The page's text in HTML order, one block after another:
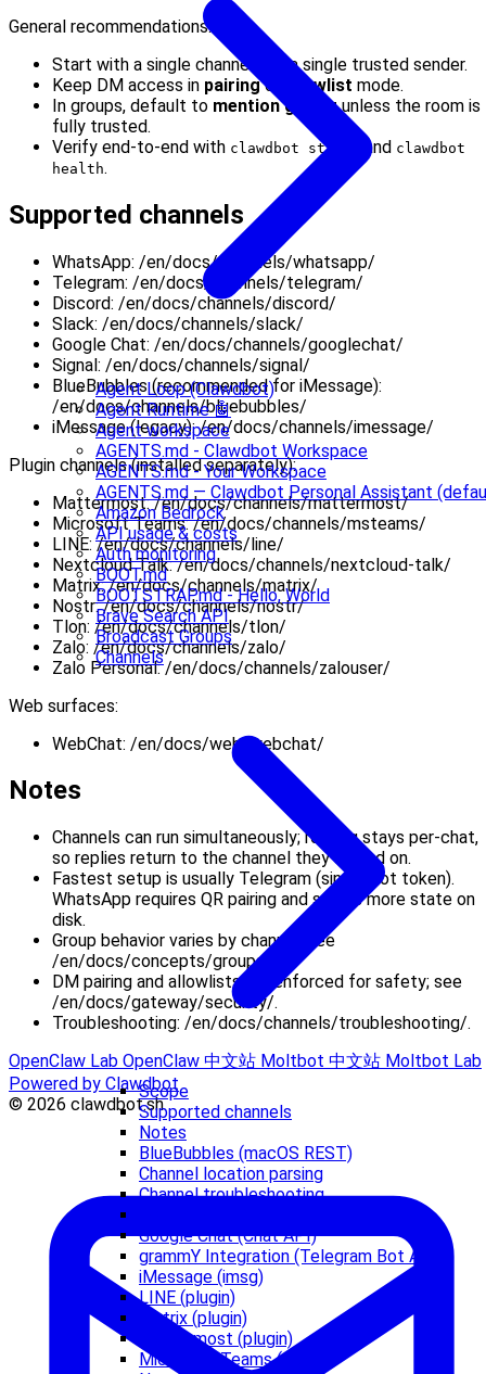
Agent Loop (Clawdbot)
Agent Runtime 🤖
Agent workspace
AGENTS.md - Clawdbot Workspace
AGENTS.md - Your Workspace
AGENTS.md — Clawdbot Personal Assistant
Amazon Bedrock
API usage & costs
Auth monitoring
BOOT.md
BOOTSTRAP.md - Hello, World
Brave Search API
Broadcast Groups
Channels
Scope
Supported channels
Notes
BlueBubbles (macOS REST)
Channel location parsing
Channel troubleshooting
Google Chat (Chat API)
grammY Integration (Telegram Bot API)
iMessage (imsg)
LINE (plugin)
Matrix (plugin)
Mattermost (plugin)
Microsoft Teams (plugin)
General recommendations:
Start with a single channel and a single trusted sender.
Keep DM access in pairingor allowlist mode.
In groups, default to mention gatingunless the room is
fully trusted.
Verify end-to-end with clawdbot status and clawdbot
health.
Supported channels
WhatsApp: /en/docs/channels/whatsapp/
Telegram: /en/docs/channels/telegram/
Discord: /en/docs/channels/discord/
Slack: /en/docs/channels/slack/
Google Chat: /en/docs/channels/googlechat/
Signal: /en/docs/channels/signal/
BlueBubbles (recommended for iMessage):
/en/docs/channels/bluebubbles/
iMessage (legacy): /en/docs/channels/imessage/
Plugin channels (installed separately):
Mattermost: /en/docs/channels/mattermost/
Microsoft Teams: /en/docs/channels/msteams/
LINE: /en/docs/channels/line/
Nextcloud Talk: /en/docs/channels/nextcloud-talk/
Matrix: /en/docs/channels/matrix/
Nostr: /en/docs/channels/nostr/
Tlon: /en/docs/channels/tlon/
Zalo: /en/docs/channels/zalo/
Zalo Personal: /en/docs/channels/zalouser/
Web surfaces:
WebChat: /en/docs/web/webchat/
Notes
Channels can run simultaneously; routing stays per-chat,
so replies return to the channel they arrived on.
Fastest setup is usually Telegram (single bot token).
WhatsApp requires QR pairing and stores more state on
disk.
Group behavior varies by channel; see
/en/docs/concepts/groups/.
DM pairing and allowlists are enforced for safety; see
/en/docs/gateway/security/.
Troubleshooting: /en/docs/channels/troubleshooting/.
OpenClaw Lab OpenClaw 中文站 Moltbot 中文站 Moltbot Lab
Powered by Clawdbot
© 2026 clawdbot.sh